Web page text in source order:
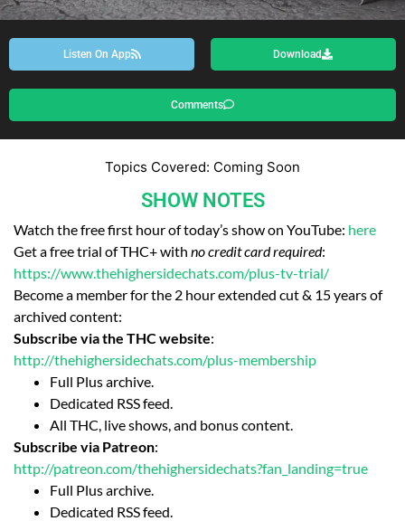
Listen On App Download
Comments
Topics Covered: Coming Soon
SHOW NOTES
Watch the free first hour of today’s show on YouTube: here
Get a free trial of THC+ with no credit card required:
https://www.thehighersidechats.com/plus-tv-trial/
Become a member for the 2 hour extended cut & 15 years of
archived content:
Subscribe via the THC website:
http://thehighersidechats.com/plus-membership
Full Plus archive.
Dedicated RSS feed.
All THC, live shows, and bonus content.
Subscribe via Patreon:
http://patreon.com/thehighersidechats?fan_landing=true
Full Plus archive.
Dedicated RSS feed.